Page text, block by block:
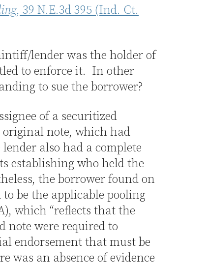
, 39 N.E.3d 395 (Ind. Ct.
lender was the holder of
to enforce it. In other
to sue the borrower?
of a securitized
original note, which had
also had a complete
establishing who held the
the borrower found on
be the applicable pooling
which “reflects that the
note were required to
endorsement that must be
was an absence of evidence